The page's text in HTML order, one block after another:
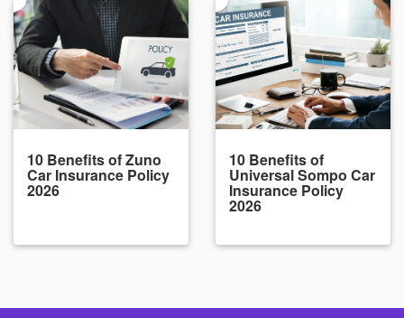
10 Benefits of Zuno
Car Insurance Policy
2026
10 Benefits of
Universal Sompo Car
Insurance Policy
2026